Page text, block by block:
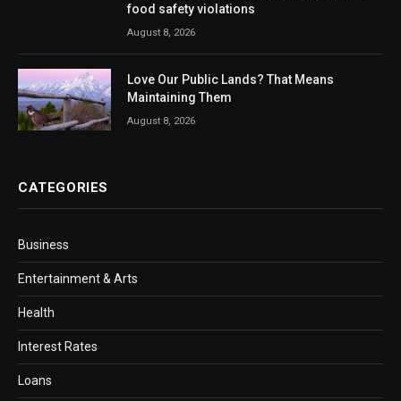
food safety violations
August 8, 2026
Love Our Public Lands? That Means
Maintaining Them
August 8, 2026
CATEGORIES
Business
Entertainment & Arts
Health
Interest Rates
Loans